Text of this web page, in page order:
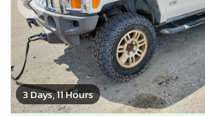
3 Days, 11 Hours